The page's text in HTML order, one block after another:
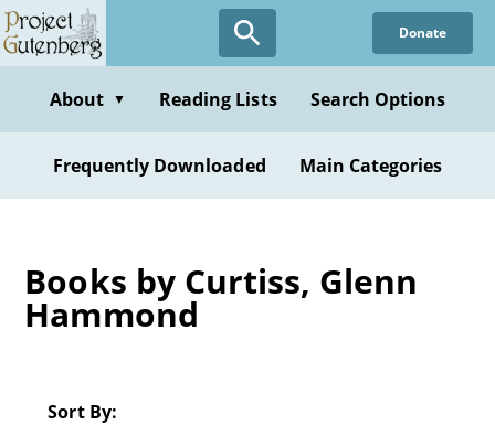
Skip
to
content
Donate
About ▼ Reading Lists Search Options
Frequently Downloaded Main Categories
Books by Curtiss, Glenn
Hammond
Sort By: